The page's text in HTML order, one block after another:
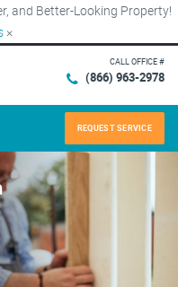
and Better-Looking Property!
×
CALL OFFICE #
(866) 963-2978
REQUEST SERVICE